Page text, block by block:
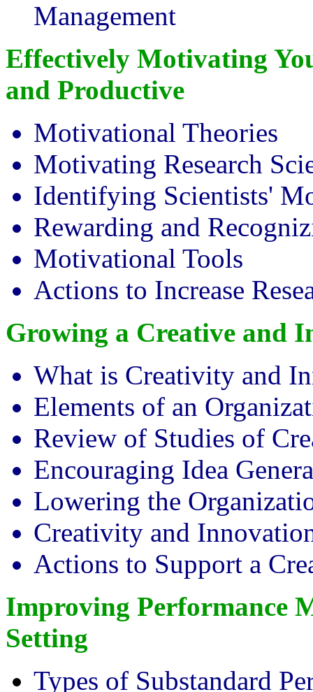
Management
Effectively Motivating
and Productive
Motivational Theories
Motivating Research
Identifying Scientists'
Rewarding and
Motivational Tools
Actions to Increase
Growing a Creative and
What is Creativity and
Elements of an
Review of Studies of
Encouraging Idea
Lowering the
Creativity and
Actions to Support a
Improving Performance
Setting
Types of Substandard